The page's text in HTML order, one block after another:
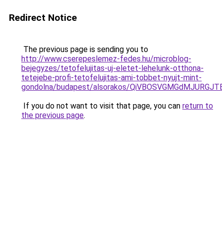
Redirect Notice
The previous page is sending you to
http://www.cserepeslemez-fedes.hu/microblog-
bejegyzes/tetofelujitas-uj-eletet-lehelunk-otthona-
tetejebe-profi-tetofelujitas-ami-tobbet-nyujt-mint-
gondolna/budapest/alsorakos/
If you do not want to visit that page, you can return to
the previous page.